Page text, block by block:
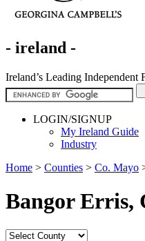
- ireland -
Ireland’s Leading
LOGIN/SIGNUP
My Ireland Guide
Industry
Home > Counties > Co. Mayo
Bangor Erris,